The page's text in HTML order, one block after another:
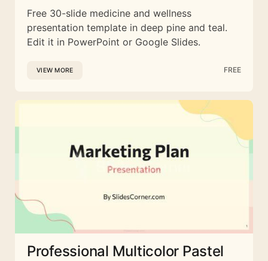
Free 30-slide medicine and wellness
presentation template in deep pine and teal.
Edit it in PowerPoint or Google Slides.
VIEW MORE FREE
Professional Multicolor Pastel